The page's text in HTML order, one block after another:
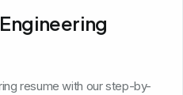
resume with our step-by-